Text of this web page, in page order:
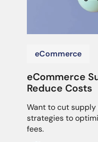
eCommerce
eCommerce
Reduce Costs
Want to cut supply
strategies to
fees.